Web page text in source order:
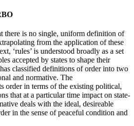
there is no single, uniform definition of
from the application of these
‘rules’ is understood broadly as a set
accepted by states to shape their
classified definitions of order into two
and normative. The
order in terms of the existing political,
that at a particular time impact on state-
deals with the ideal, desireable
in the sense of peaceful condition and